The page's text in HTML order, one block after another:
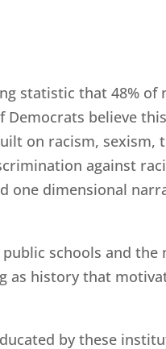
statistic that 48%
Democrats believe
on racism,
against
one dimensional
schools and
as history that
by these